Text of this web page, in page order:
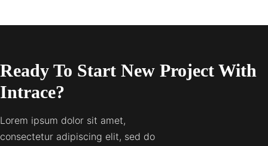
Ready To Start New Project With
Intrace?
Lorem ipsum dolor sit amet,
consectetur adipiscing elit, sed do